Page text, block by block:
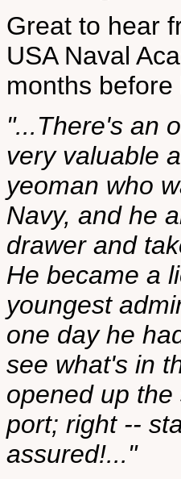
Great to hear
USA Naval
months
"...There's an
very valuable
yeoman who
Navy, and he
drawer and
He became a
youngest
one day he
see what's in
opened up
port; right --
assured!..."